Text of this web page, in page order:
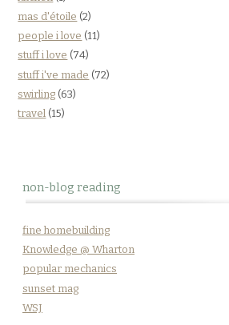
mas d'étoile (2)
people i love (11)
stuff i love (74)
stuff i've made (72)
swirling (63)
travel (15)
non-blog reading
fine homebuilding
Knowledge @ Wharton
popular mechanics
sunset mag
WSJ